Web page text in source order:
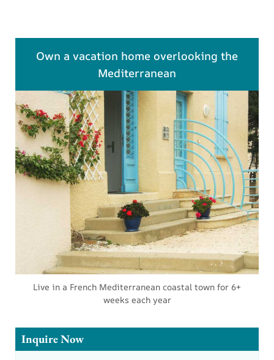
Own a vacation home overlooking the
Mediterranean
Live in a French Mediterranean coastal town for 6+
weeks each year
Inquire Now